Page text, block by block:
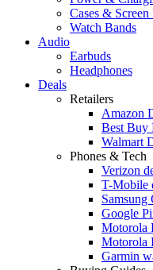
Cases & Screen
Watch Bands
Audio
Earbuds
Headphones
Deals
Retailers
Amazon
Best Buy
Walmart
Phones & Tech
Verizon
T-Mobile
Samsung
Google
Motorola
Motorola
Garmin